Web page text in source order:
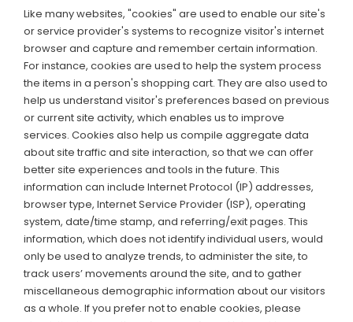
Like many websites, "cookies" are used to enable our site's
or service provider's systems to recognize visitor's internet
browser and capture and remember certain information.
For instance, cookies are used to help the system process
the items in a person's shopping cart. They are also used to
help us understand visitor's preferences based on previous
or current site activity, which enables us to improve
services. Cookies also help us compile aggregate data
about site traffic and site interaction, so that we can offer
better site experiences and tools in the future. This
information can include Internet Protocol (IP) addresses,
browser type, Internet Service Provider (ISP), operating
system, date/time stamp, and referring/exit pages. This
information, which does not identify individual users, would
only be used to analyze trends, to administer the site, to
track users’ movements around the site, and to gather
miscellaneous demographic information about our visitors
as a whole. If you prefer not to enable cookies, please